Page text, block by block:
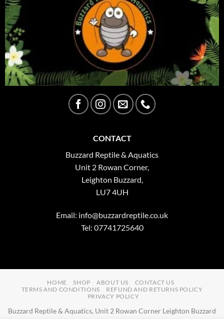
CONTACT
Buzzard Reptile & Aquatics
Unit 2 Rowan Corner,
Leighton Buzzard,
LU7 4UH
Email: info@buzzardreptile.co.uk
Tel: 07741725640
HOME SHOP ABOUT US
CONTACT US
TERMS AND CONDITIONS
REFUND AND RETURNS POLICY
PRIVACY POLICY
Buzzard Reptile & Aquatics, Unit 2 Rowan Corner Leighton Buzzard